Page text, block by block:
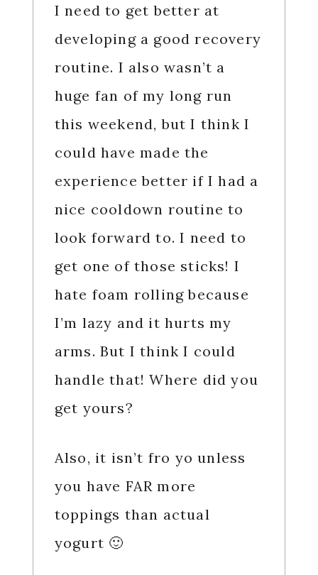
I need to get better at
developing a good recovery
routine. I also wasn’t a
huge fan of my long run
this weekend, but I think I
could have made the
experience better if I had a
nice cooldown routine to
look forward to. I need to
get one of those sticks! I
hate foam rolling because
I’m lazy and it hurts my
arms. But I think I could
handle that! Where did you
get yours?
Also, it isn’t fro yo unless
you have FAR more
toppings than actual
yogurt 🙂